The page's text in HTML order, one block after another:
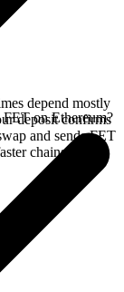
depend mostly
deposit confirms
and sends FET
chains.
on Ethereum?